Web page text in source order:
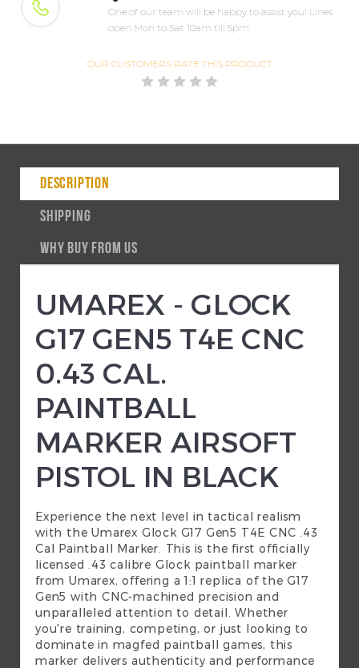
One of our team will be happy to assist you! Lines
open Mon to Sat 10am till 5pm
OUR CUSTOMERS RATE THIS PRODUCT
DESCRIPTION
SHIPPING
WHY BUY FROM US
UMAREX - GLOCK
G17 GEN5 T4E CNC
0.43 CAL.
PAINTBALL
MARKER AIRSOFT
PISTOL IN BLACK
Experience the next level in tactical realism
with the Umarex Glock G17 Gen5 T4E CNC .43
Cal Paintball Marker. This is the first officially
licensed .43 calibre Glock paintball marker
from Umarex, offering a 1:1 replica of the G17
Gen5 with CNC-machined precision and
unparalleled attention to detail. Whether
you're training, competing, or just looking to
dominate in magfed paintball games, this
marker delivers authenticity and performance